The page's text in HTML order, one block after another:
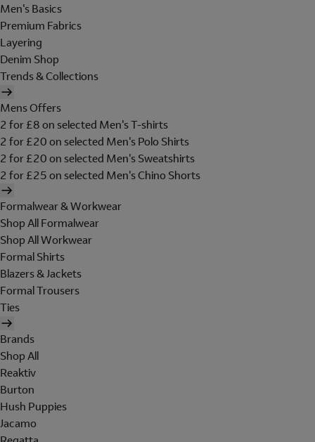
Men's Basics
Premium Fabrics
Layering
Denim Shop
Trends & Collections
Mens Offers
2 for £8 on selected Men's T-shirts
2 for £20 on selected Men's Polo Shirts
2 for £20 on selected Men's Sweatshirts
2 for £25 on selected Men's Chino Shorts
Formalwear & Workwear
Shop All Formalwear
Shop All Workwear
Formal Shirts
Blazers & Jackets
Formal Trousers
Ties
Brands
Shop All
Reaktiv
Burton
Hush Puppies
Jacamo